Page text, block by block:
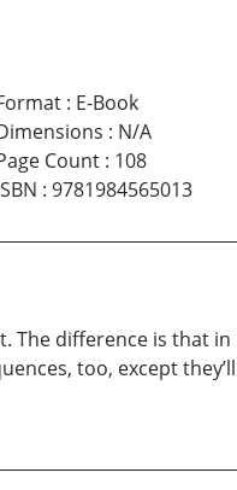
: E-Book
: N/A
Count: 108
: 9781984565013
The difference is that
too, except